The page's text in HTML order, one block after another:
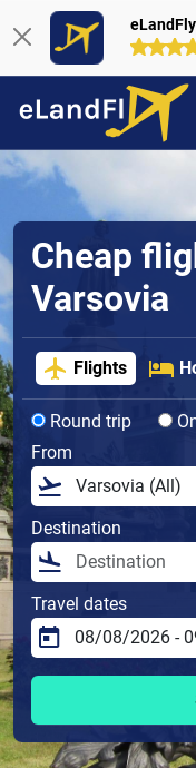
Cheap
Varsovia
Flights
Round trip
From
Destination
Travel dates